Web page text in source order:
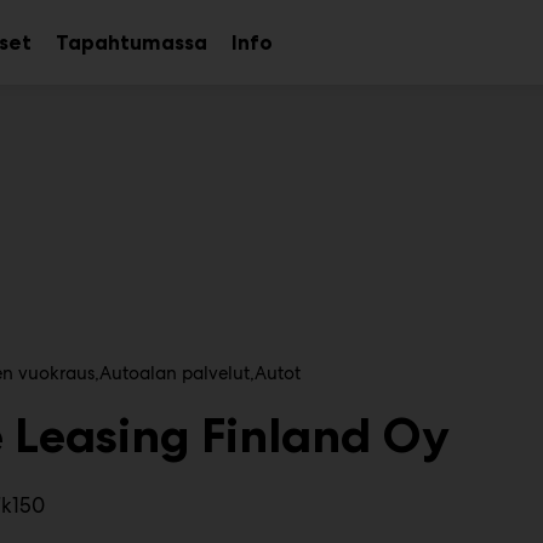
AvaaTapahtumassaAvaaInfoAvaa
vuokraus Autoalan palvelut Autot
Leasing Finland Oy